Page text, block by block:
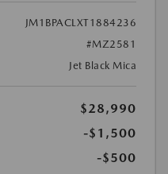
JM1BPACLXT1884236
#MZ2581
Jet Black Mica
$28,990
-$1,500
-$500